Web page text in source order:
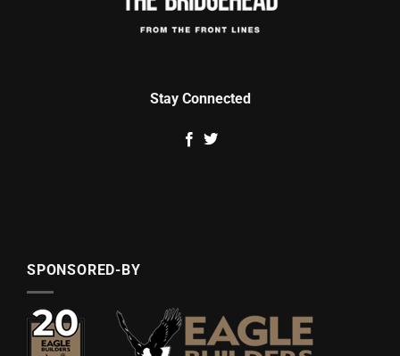
Stay Connected
SPONSORED-BY